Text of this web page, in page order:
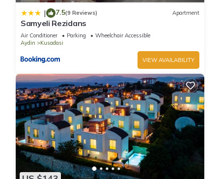
| 7.5(9 Reviews) Apartment
Samyeli Rezidans
Air Conditioner Parking
Wheelchair Accessible
Aydin
Kusadasi
VIEW AVAILABILITY